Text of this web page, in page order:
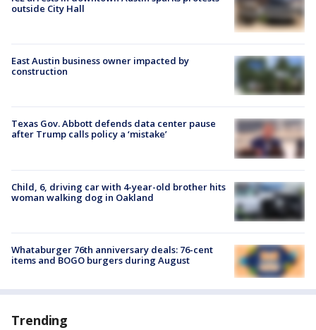
outside City Hall
East Austin business owner impacted by
construction
Texas Gov. Abbott defends data center pause
after Trump calls policy a ‘mistake’
Child, 6, driving car with 4-year-old brother hits
woman walking dog in Oakland
Whataburger 76th anniversary deals: 76-cent
items and BOGO burgers during August
Trending